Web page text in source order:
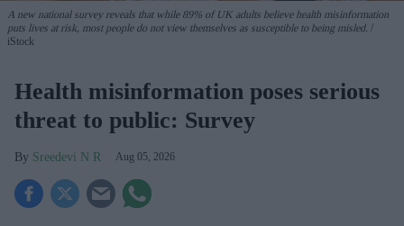
A new national survey reveals that while 89% of UK adults believe health misinformation
puts lives at risk, most people do not view themselves as susceptible to being misled.
iStock
Health misinformation poses serious
threat to public: Survey
Sreedevi N R Aug 05, 2026